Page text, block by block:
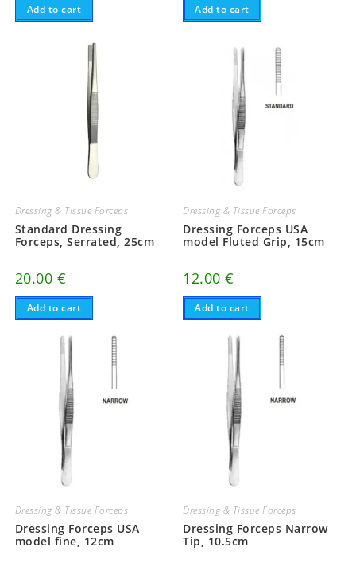
Add to cart Add to cart
Dressing & Tissue Forceps
Standard Dressing
Forceps, Serrated, 25cm
20.00 €
Add to cart
Dressing & Tissue Forceps
Dressing Forceps USA
model Fluted Grip, 15cm
12.00€
Add to cart
Dressing & Tissue Forceps
Dressing Forceps USA
model fine, 12cm
Dressing & Tissue Forceps
Dressing Forceps Narrow
Tip, 10.5cm